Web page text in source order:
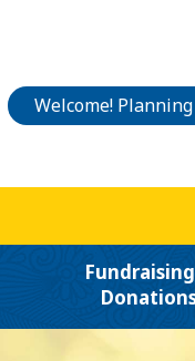
Welcome!